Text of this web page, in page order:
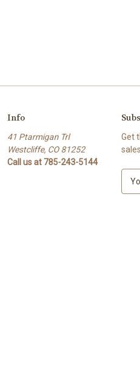
Info
41 Ptarmigan Trl
Westcliffe, CO 81252
Call us at 785-243-5144
Get
sales